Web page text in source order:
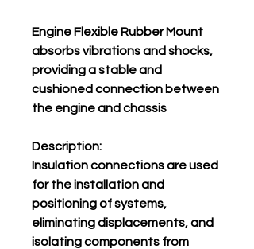
Engine Flexible Rubber Mount
absorbs vibrations and shocks,
providing a stable and
cushioned connection between
the engine and chassis
Description:
Insulation connections are used
for the installation and
positioning of systems,
eliminating displacements, and
isolating components from